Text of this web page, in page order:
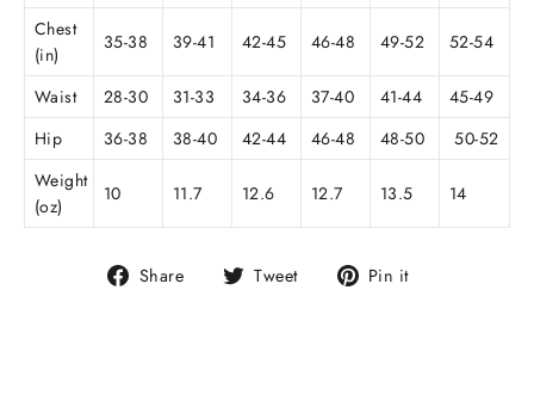
Chest
(in)
35-38 39-41 42-45 46-48 49-52 52-54
Waist 28-30 31-33 34-36 37-40 41-44
45-49
Hip
36-38 38-40 42-44 46-48 48-50
50-52
Weight
(oz)
10 11.7 12.6 12.7 13.5 14
Share
Share Tweet
Tweet Pin it